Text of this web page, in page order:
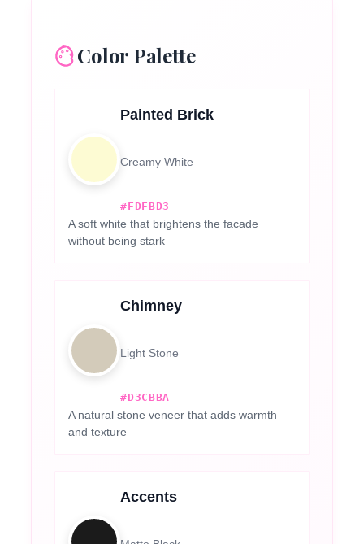
Color Palette
Painted Brick
Creamy White
#FDFBD3
A soft white that brightens the facade
without being stark
Chimney
Light Stone
#D3CBBA
A natural stone veneer that adds warmth
and texture
Accents